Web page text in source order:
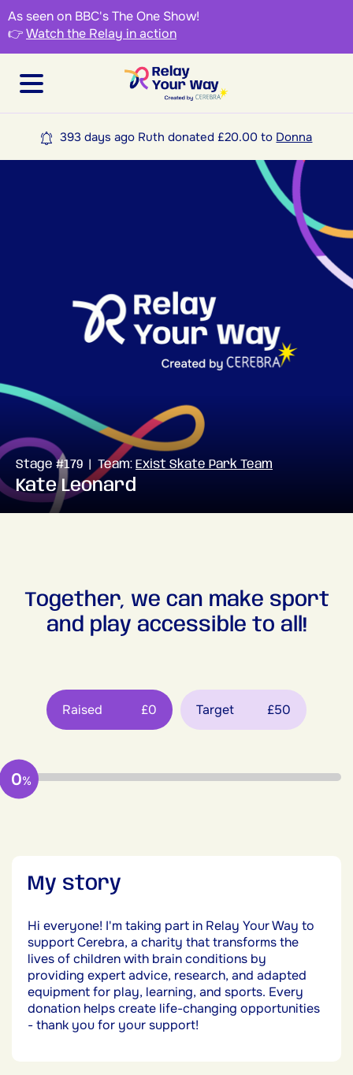
As seen on BBC's The One Show!
👉Watch the Relay in action
393 days ago Ruth donated £20.00 to Donna
Stage #179 | Team: Exist Skate Park Team
Kate Leonard
Together, we can make sport
and play accessible to all!
Raised £0 Target £50
0%
My story
Hi everyone! I'm taking part in Relay Your Way to
support Cerebra, a charity that transforms the
lives of children with brain conditions by
providing expert advice, research, and adapted
equipment for play, learning, and sports. Every
donation helps create life-changing opportunities
- thank you for your support!